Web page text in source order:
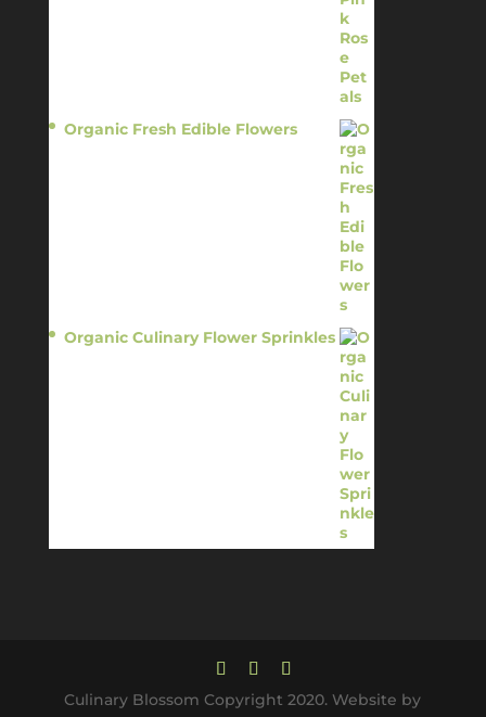
Organic Fresh Edible Flowers
Organic Culinary Flower Sprinkles
Culinary Blossom Copyright 2020. Website by